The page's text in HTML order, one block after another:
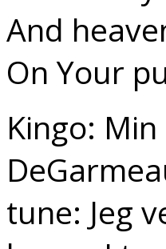
And
On Your
Kingo:
tune: Jeg